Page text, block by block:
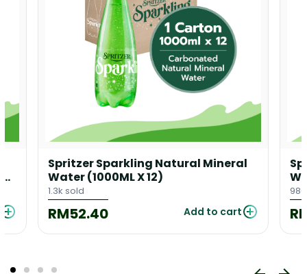
Spritzer Sparkling Natural Mineral
Water (1000ML X 12)
1.3k sold
RM52.40 Add to cart